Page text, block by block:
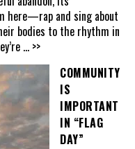
here—rap and sing about
bodies to the rhythm in
... >>
COMMUNITY
IS
IMPORTANT
IN “FLAG
DAY”